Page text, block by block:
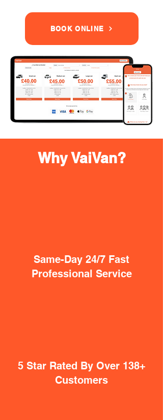
BOOK ONLINE
Why VaiVan?
Same-Day 24/7 Fast
Professional Service
5 Star Rated By Over 138+
Customers